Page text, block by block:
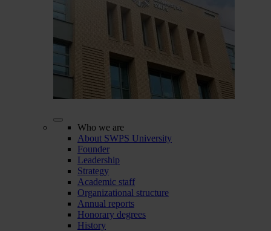
Who we are
About SWPS University
Founder
Leadership
Strategy
Academic staff
Organizational structure
Annual reports
Honorary degrees
History